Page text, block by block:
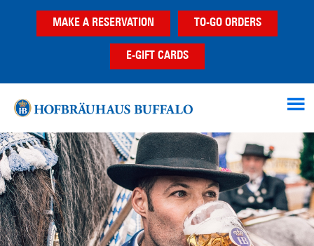
MAKE A RESERVATION TO-GO ORDERS
E-GIFT CARDS